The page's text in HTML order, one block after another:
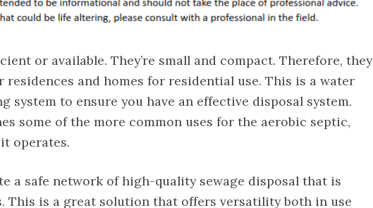
or available. They’re small and compact. Therefore, they
residences and homes for residential use. This is a water
system to ensure you have an effective disposal system.
some of the more common uses for the aerobic septic,
operates.
a safe network of high-quality sewage disposal that is
This is a great solution that offers versatility both in use